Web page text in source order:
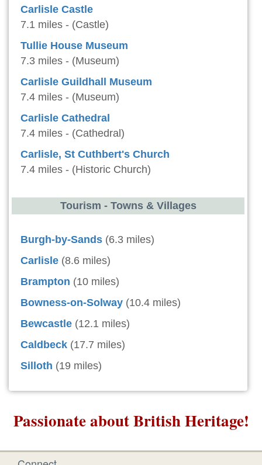
Carlisle Castle
7.1 miles - (Castle)
Tullie House Museum
7.3 miles - (Museum)
Carlisle Guildhall Museum
7.4 miles - (Museum)
Carlisle Cathedral
7.4 miles - (Cathedral)
Carlisle, St Cuthbert's Church
7.4 miles - (Historic Church)
Tourism - Towns & Villages
Burgh-by-Sands (6.3 miles)
Carlisle (8.6 miles)
Brampton (10 miles)
Bowness-on-Solway (10.4 miles)
Bewcastle (12.1 miles)
Caldbeck (17.7 miles)
Silloth (19 miles)
Passionate about British Heritage!